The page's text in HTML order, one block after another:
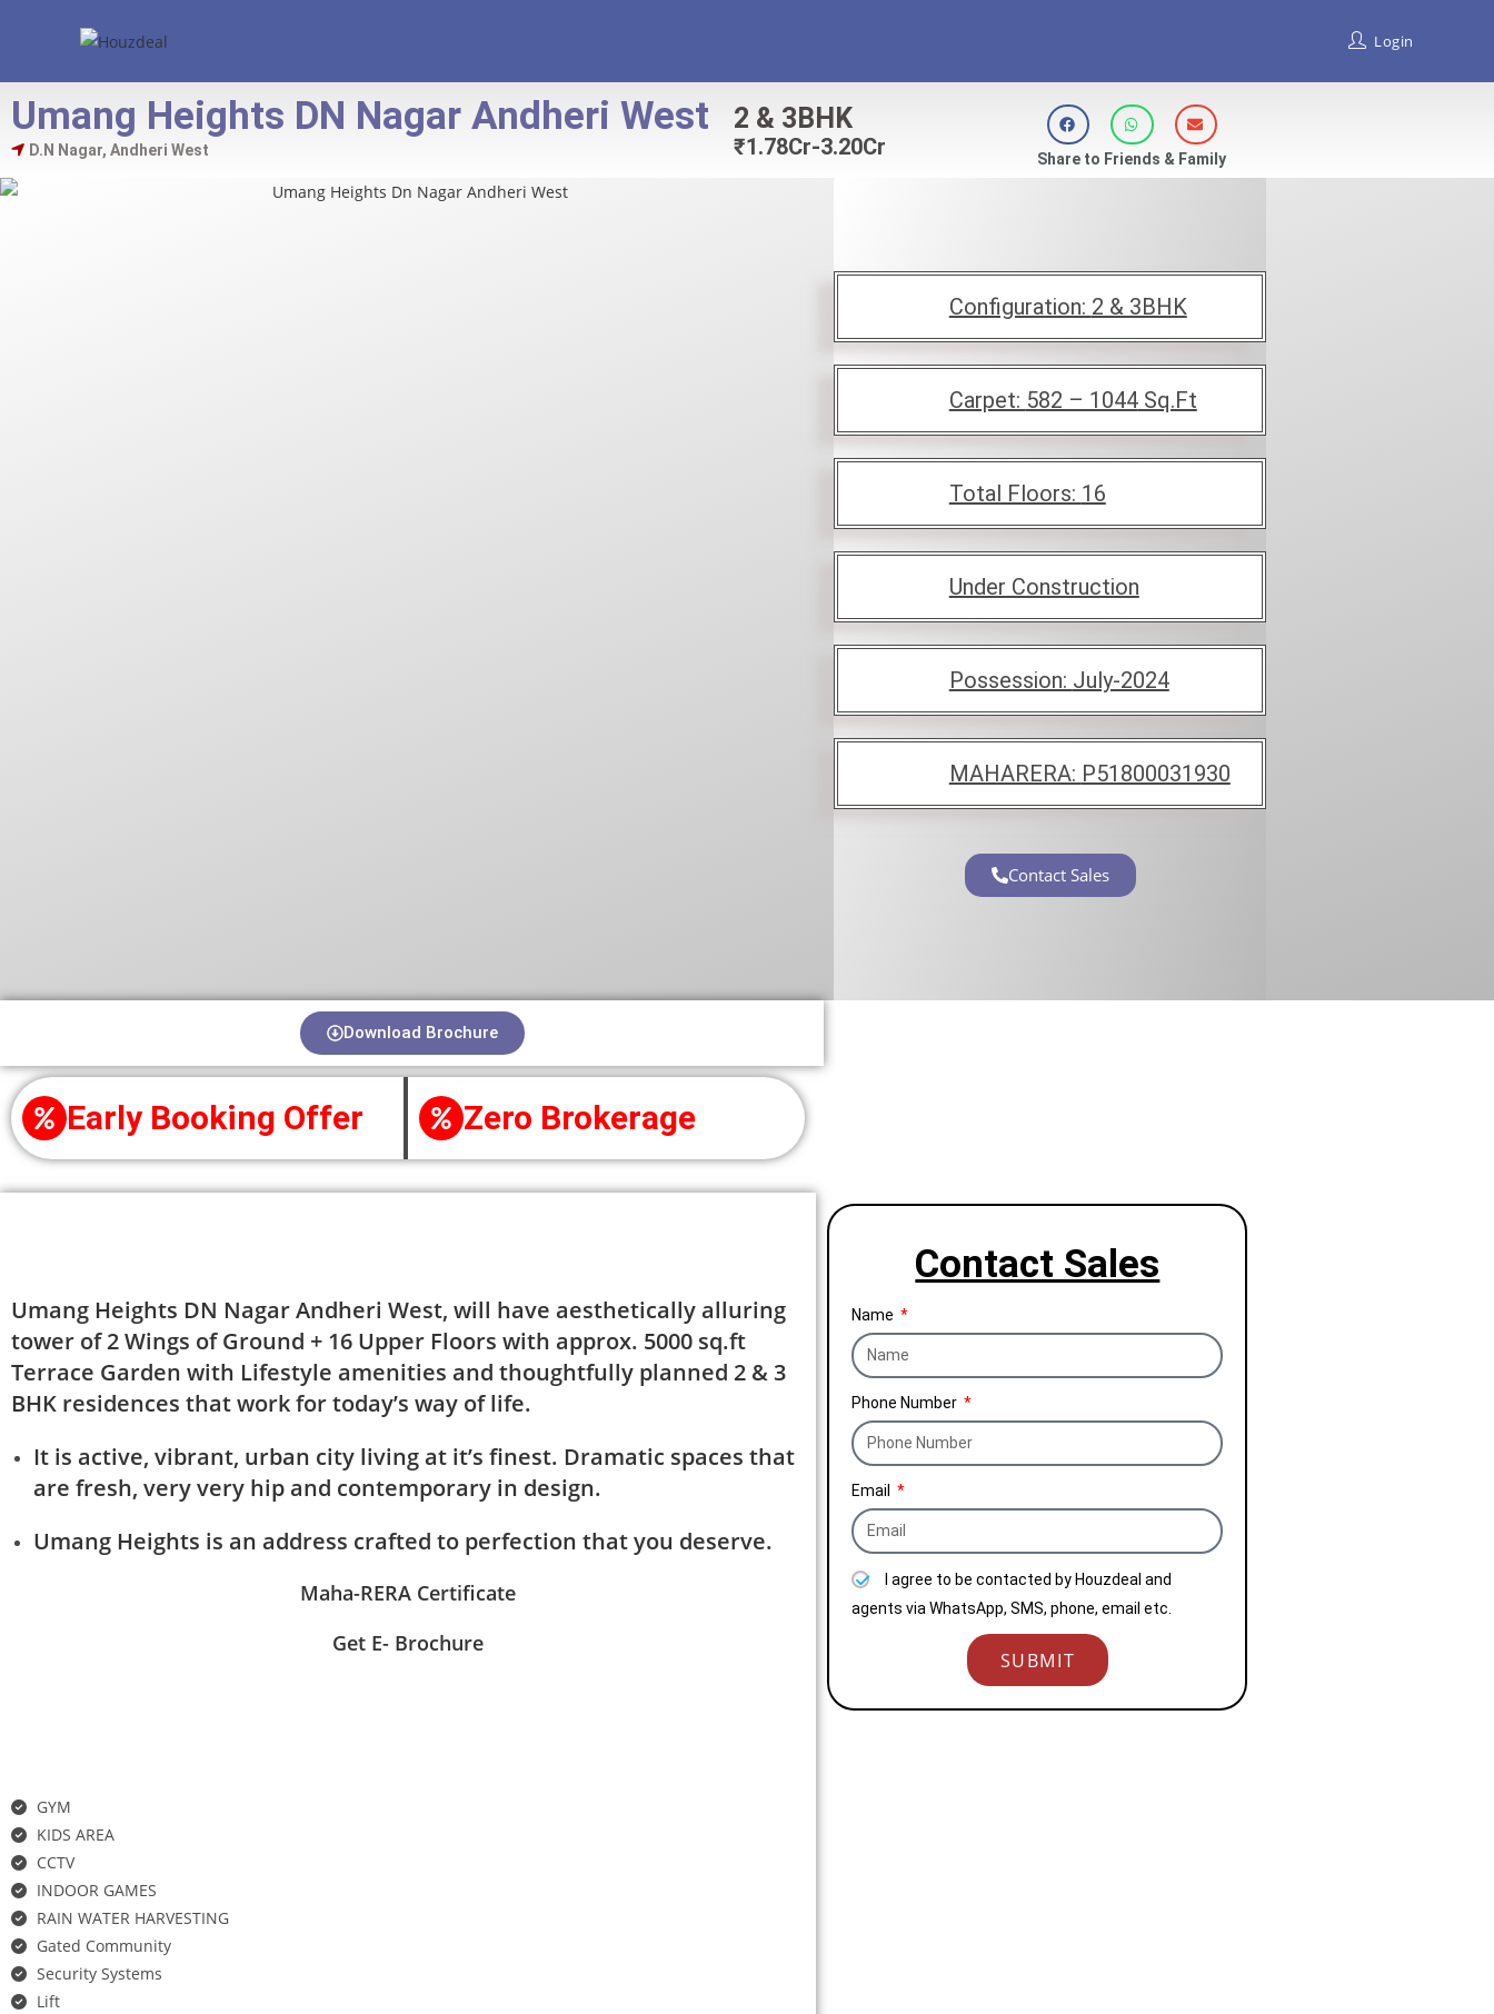
Login
Umang Heights DN Nagar Andheri West
D.N Nagar, Andheri West
2 & 3BHK
₹1.78Cr-3.20Cr Share to Friends & Family
Configuration: 2 & 3BHK
Carpet: 582 – 1044Sq.Ft
Total Floors: 16
Under Construction
Possession: July-2024
MAHARERA: P51800031930
Contact Sales
Download Brochure
Early Booking Offer Zero Brokerage
Umang Heights DN Nagar Andheri West, will have aesthetically alluring
tower of 2 Wings of Ground + 16 Upper Floors with approx. 5000 sq.ft
Terrace Garden with Lifestyle amenities and thoughtfully planned 2 & 3
BHK residences that work for today’s way of life.
It is active, vibrant, urban city living at it’s finest. Dramatic spaces that
are fresh, very very hip and contemporary in design.
Umang Heights is an address crafted to perfection that you deserve.
Maha-RERA Certificate
Get E- Brochure
GYM
KIDS AREA
CCTV
INDOOR GAMES
RAIN WATER HARVESTING
Gated Community
Security Systems
Lift
Contact Sales
Name
Phone Number
Email
I agree to be contacted by Houzdeal and
agents via WhatsApp, SMS, phone, email etc.
SUBMIT